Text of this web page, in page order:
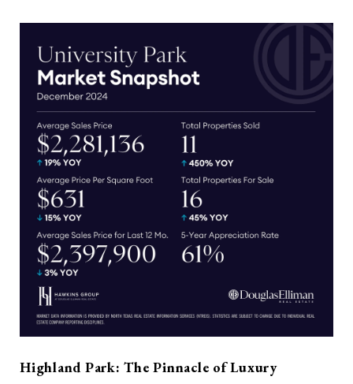
Highland Park: The Pinnacle of Luxury